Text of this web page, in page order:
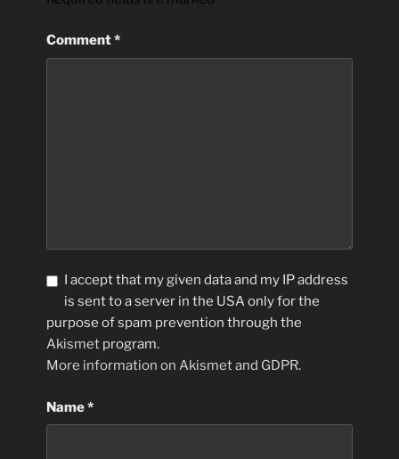
Comment*
I accept that my given data and my IP address
is sent to a server in the USA only for the
purpose of spam prevention through the
Akismet program.
More information on Akismet and GDPR.
Name*